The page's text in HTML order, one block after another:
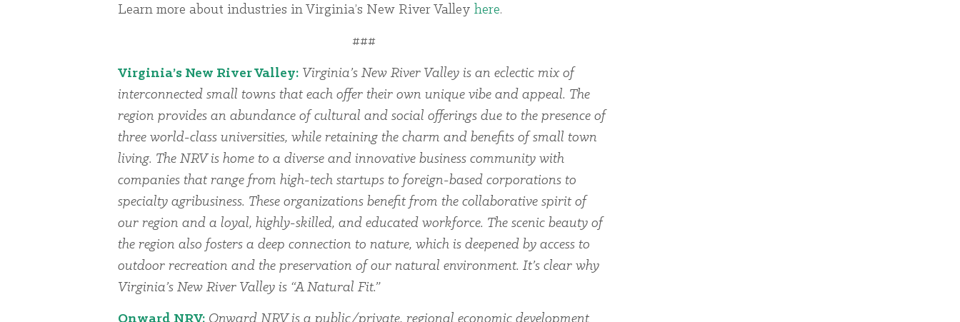
Learn more about industries in Virginia’s New River Valley here.
###
Virginia’s New River Valley: Virginia’s New River Valley is an eclectic mix of
interconnected small towns that each offer their own unique vibe and appeal. The
region provides an abundance of cultural and social offerings due to the presence of
three world-class universities, while retaining the charm and benefits of small town
living. The NRV is home to a diverse and innovative business community with
companies that range from high-tech startups to foreign-based corporations to
specialty agribusiness. These organizations benefit from the collaborative spirit of
our region and a loyal, highly-skilled, and educated workforce. The scenic beauty of
the region also fosters a deep connection to nature, which is deepened by access to
outdoor recreation and the preservation of our natural environment. It’s clear why
Virginia’s New River Valley is “A Natural Fit.”